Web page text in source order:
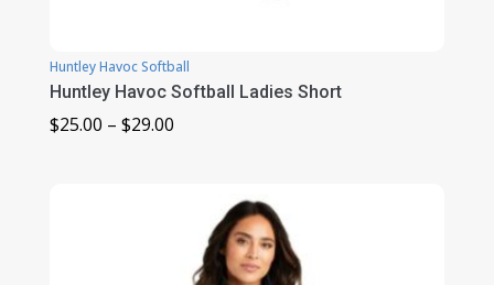
Huntley Havoc Softball
Huntley Havoc Softball Ladies Short
$25.00 – $29.00Price
through
$29.00